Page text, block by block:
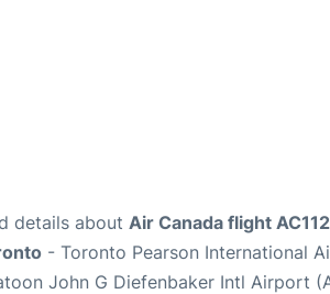
details about Air Canada flight
- Toronto Pearson International
John G Diefenbaker Intl Airport